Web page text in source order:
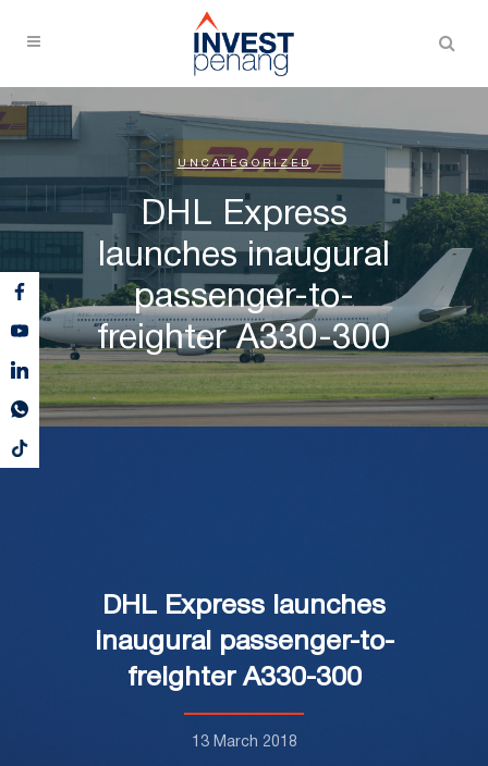
UNCATEGORIZED
DHL Express
launches inaugural
passenger-to-
freighter A330-300
DHL Express launches
inaugural passenger-to-
freighter A330-300
13 March 2018